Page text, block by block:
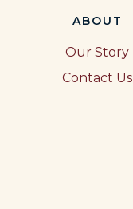
ABOUT
Our Story
Contact Us